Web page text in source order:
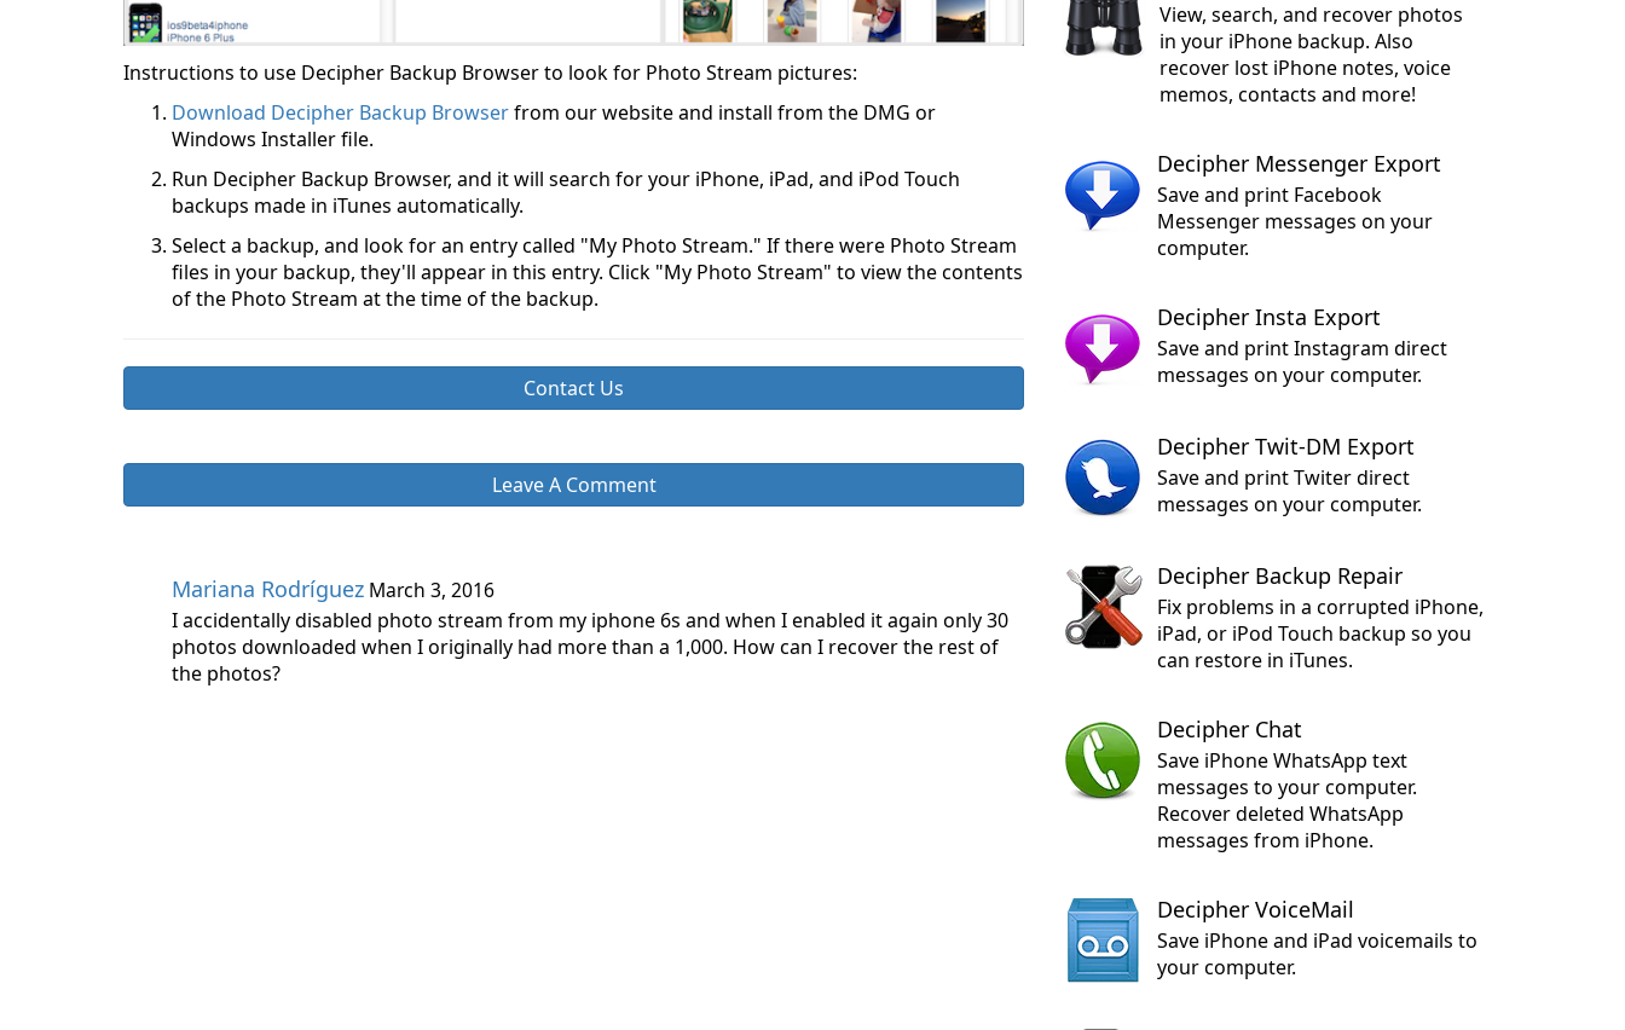
Instructions to use Decipher Backup Browser to look for Photo Stream pictures:
Download Decipher Backup Browserfrom our website and install from the DMG or
Windows Installer file.
Run Decipher Backup Browser, and it will search for your iPhone, iPad, and iPod Touch
backups made in iTunes automatically.
Select a backup, and look for an entry called "My Photo Stream." If there were Photo Stream
files in your backup, they'll appear in this entry. Click "My Photo Stream" to view the contents
of the Photo Stream at the time of the backup.
Contact Us
Leave A Comment
Mariana Rodríguez March 3, 2016
I accidentally disabled photo stream from my iphone 6s and when I enabled it again only 30
photos downloaded when I originally had more than a 1,000. How can I recover the rest of
the photos?
View, search, and recover photos
in your iPhone backup. Also
recover lost iPhone notes, voice
memos, contacts and more!
Decipher Messenger Export
Save and print Facebook
Messenger messages on your
computer.
Decipher Insta Export
Save and print Instagram direct
messages on your computer.
Decipher Twit-DM Export
Save and print Twiter direct
messages on your computer.
Decipher Backup Repair
Fix problems in a corrupted iPhone,
iPad, or iPod Touch backup so you
can restore in iTunes.
Decipher Chat
Save iPhone WhatsApp text
messages to your computer.
Recover deleted WhatsApp
messages from iPhone.
Decipher VoiceMail
Save iPhone and iPad voicemails to
your computer.